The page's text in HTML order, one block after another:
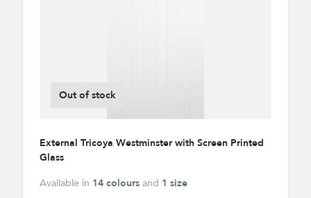
Out of stock
External Tricoya Westminster with Screen Printed
Glass
Available in 14 colours and 1 size